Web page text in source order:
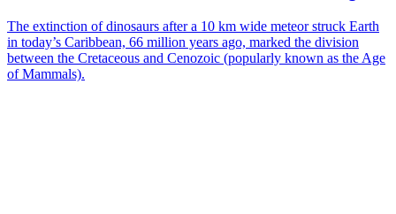
The extinction of dinosaurs after a 10 km wide meteor struck Earth
in today’s Caribbean, 66 million years ago, marked the division
between the Cretaceous and Cenozoic (popularly known as the Age
of Mammals).